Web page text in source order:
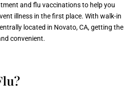
and flu vaccinations to help you
illness in the first place. With walk-in
located in Novato, CA, getting the
convenient.